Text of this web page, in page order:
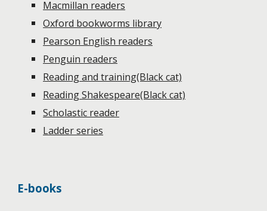
Macmillan readers
Oxford bookworms library
Pearson English readers
Penguin readers
Reading and training(Black cat)
Reading Shakespeare(Black cat)
Scholastic reader
Ladder series
E-books